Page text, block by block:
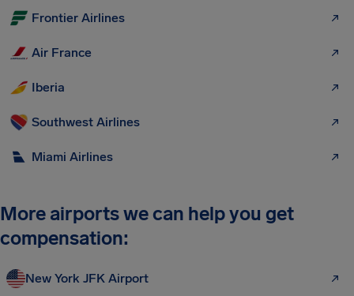
Frontier Airlines
Air France
Iberia
Southwest Airlines
Miami Airlines
More airports we can help you get
compensation:
New York JFK Airport